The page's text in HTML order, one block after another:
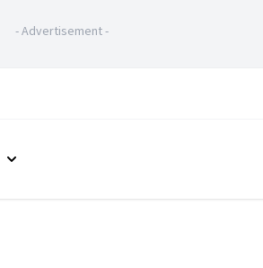
-Advertisement-